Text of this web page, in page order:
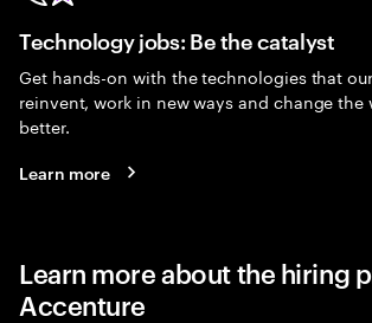
Technology jobs: Be the catalyst
Get hands-on with the technologies that
reinvent, work in new ways and change
better.
Learn more
Learn more about the hiring
Accenture